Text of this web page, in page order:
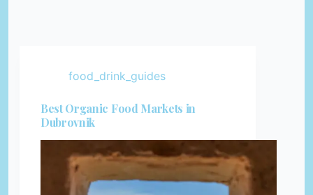
food_drink_guides
Best Organic Food Markets in
Dubrovnik